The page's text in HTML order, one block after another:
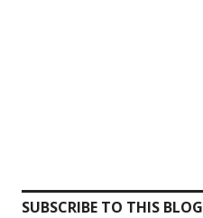
SUBSCRIBE TO THIS BLOG